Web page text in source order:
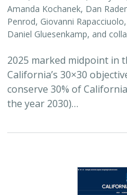
Amanda Kochanek, Dan
Penrod, Giovanni
Daniel Gluesenkamp, and
2025 marked midpoint in
California’s 30×30
conserve 30% of
the year 2030)…